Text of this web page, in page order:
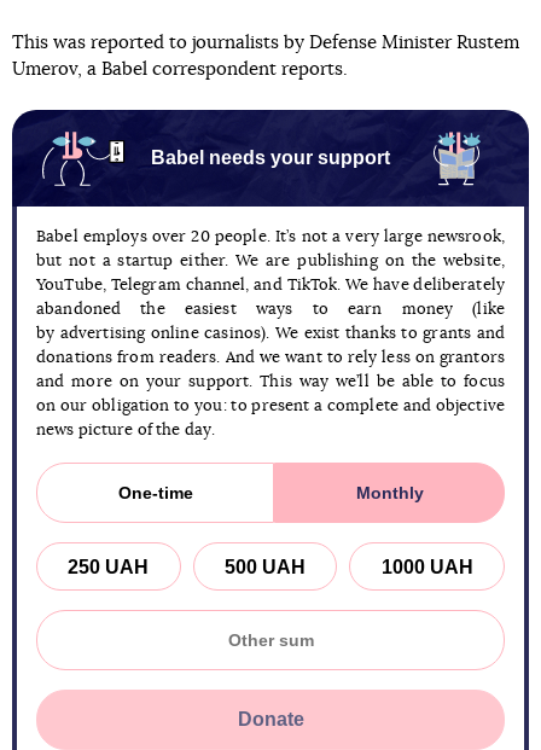
This was reported to journalists by Defense Minister Rustem
Umerov, a Babel correspondent reports.
Babel needs your support
Babel employs over 20 people. It’s not a very large newsrook,
but not a startup either. We are publishing on the website,
YouTube, Telegram channel, and TikTok. We have deliberately
abandoned the easiest ways to earn money (like
by advertising online casinos). We exist thanks to grants and
donations from readers. And we want to rely less on grantors
and more on your support. This way we’ll be able to focus
on our obligation to you: to present a complete and objective
news picture of the day.
One-time Monthly
250 UAH 500 UAH 1000 UAH
Donate